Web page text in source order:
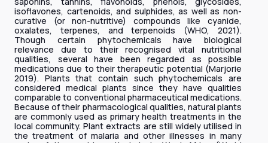
isoflavones, cartenoids, and sulphides, as well as non-
curative (or non-nutritive) compounds like cyanide,
oxalates, terpenes, and terpenoids (WHO, 2021).
Though certain phytochemicals have biological
relevance due to their recognised vital nutritional
qualities, several have been regarded as possible
medications due to their therapeutic potential (Marjorie
2019). Plants that contain such phytochemicals are
considered medical plants since they have qualities
comparable to conventional pharmaceutical medications.
Because of their pharmacological qualities, natural plants
are commonly used as primary health treatments in the
local community. Plant extracts are still widely utilised in
the treatment of malaria and other illnesses in many